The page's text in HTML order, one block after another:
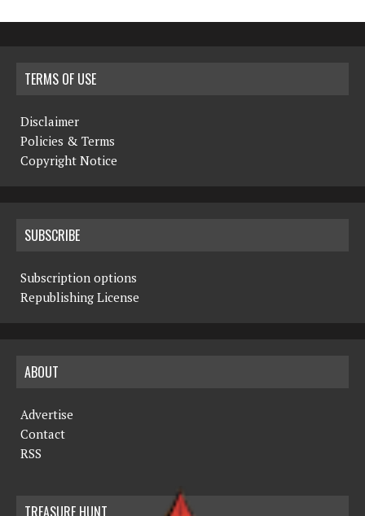
TERMS OF USE
Disclaimer
Policies & Terms
Copyright Notice
SUBSCRIBE
Subscription options
Republishing License
ABOUT
Advertise
Contact
RSS
TREASURE HUNT